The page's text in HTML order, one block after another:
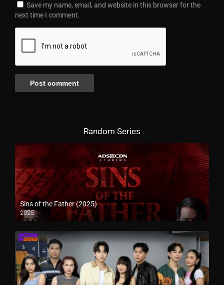
Save my name, email, and website in this browser for the
next time I comment.
Random Series
Sins of the Father (2025)
2025